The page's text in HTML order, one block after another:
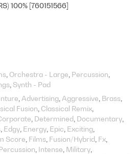
100% [760151566]
Orchestra - Large Percussion
Synth - Pad
Advertising Aggressive Brass
Fusion Classical Remix
Determined Documentary
Edgy Energy Epic Exciting
Score Films Fusion/Hybrid Fx
Intense Military